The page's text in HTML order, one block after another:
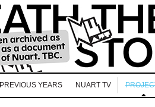
PREVIOUS YEARS NUART TV